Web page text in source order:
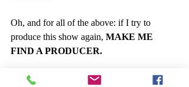
Oh, and for all of the above: if I try to
produce this show again, MAKE ME
FIND A PRODUCER.